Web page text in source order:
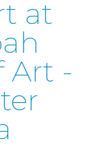
at
Art -